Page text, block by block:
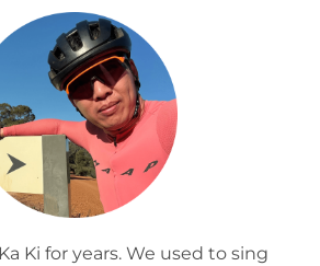
Ki for years. We used to sing